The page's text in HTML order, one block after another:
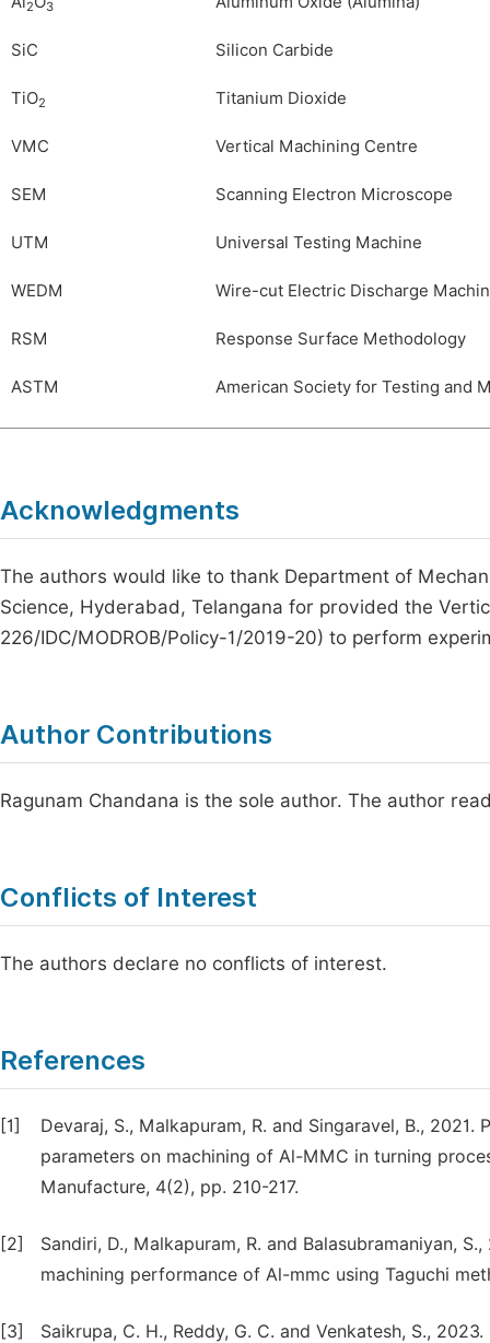
2 3
SiC Silicon Carbide
TiO2 Titanium Dioxide
VMC Vertical Machining Centre
SEM Scanning Electron Microscope
UTM Universal Testing Machine
WEDM Wire-cut Electric Discharge
RSM Response Surface Methodology
ASTM American Society for Testing and
Acknowledgments
The authors would like to thank Department of
Science, Hyderabad, Telangana for provided the
226/IDC/MODROB/Policy-1/2019-20) to perform
Author Contributions
Ragunam Chandana is the sole author. The author
Conflicts of Interest
The authors declare no conflicts of interest.
References
[1]
Devaraj, S., Malkapuram, R. and Singaravel, B.,
parameters on machining of Al-MMC in turning
Manufacture, 4(2), pp. 210-217.
[2]
Sandiri, D., Malkapuram, R. and Balasubramaniyan,
machining performance of Al-mmc using Taguchi
[3] Saikrupa, C. H., Reddy, G. C. and Venkatesh, S.,